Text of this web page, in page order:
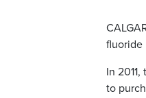
fluoride
In
to